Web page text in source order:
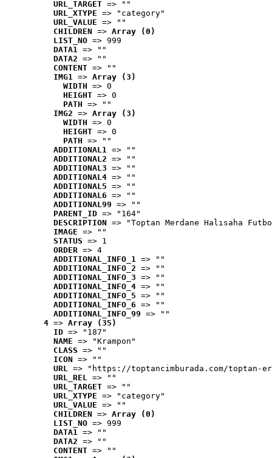
URL_TARGET => ""
URL_XTYPE => "category"
URL_VALUE => ""
CHILDREN => Array (0)
LIST_NO => 999
DATA1 => ""
DATA2 => ""
CONTENT => ""
IMG1 => Array (3)
WIDTH => 0
HEIGHT => 0
PATH => ""
IMG2 => Array (3)
WIDTH => 0
HEIGHT => 0
PATH => ""
ADDITIONAL1 => ""
ADDITIONAL2 => ""
ADDITIONAL3 => ""
ADDITIONAL4 => ""
ADDITIONAL5 => ""
ADDITIONAL6 => ""
ADDITIONAL99 => ""
PARENT_ID => "164"
DESCRIPTION => "Toptan Merdane Halısaha
IMAGE => ""
STATUS => 1
ORDER => 4
ADDITIONAL_INFO_1 => ""
ADDITIONAL_INFO_2 => ""
ADDITIONAL_INFO_3 => ""
ADDITIONAL_INFO_4 => ""
ADDITIONAL_INFO_5 => ""
ADDITIONAL_INFO_6 => ""
ADDITIONAL_INFO_99 => ""
4 => Array (35)
ID => "187"
NAME => "Krampon"
CLASS => ""
ICON => ""
URL => "https://toptancimburada.com/toptan-
URL_REL => ""
URL_TARGET => ""
URL_XTYPE => "category"
URL_VALUE => ""
CHILDREN => Array (0)
LIST_NO => 999
DATA1 => ""
DATA2 => ""
CONTENT => ""